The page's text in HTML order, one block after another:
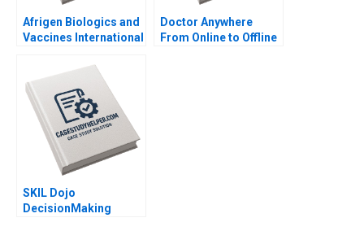
Afrigen Biologics and
Vaccines International
Acquisition By
Abiodun E Awosusi
Paul W Beamish
Vanessa C Hasse Ning
Doctor Anywhere
From Online to Offline
SKIL Dojo
DecisionMaking